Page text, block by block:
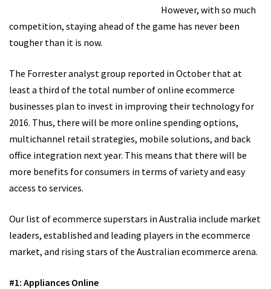
However, with so much
competition, staying ahead of the game has never been
tougher than it is now.
The Forrester analyst group reported in October that at
least a third of the total number of online ecommerce
businesses plan to invest in improving their technology for
2016. Thus, there will be more online spending options,
multichannel retail strategies, mobile solutions, and back
office integration next year. This means that there will be
more benefits for consumers in terms of variety and easy
access to services.
Our list of ecommerce superstars in Australia include market
leaders, established and leading players in the ecommerce
market, and rising stars of the Australian ecommerce arena.
#1: Appliances Online